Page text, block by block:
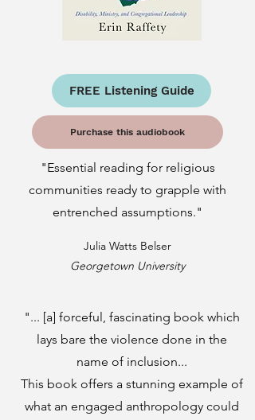
FREE Listening Guide
Purchase this audiobook
"Essential reading for religious
communities ready to grapple with
entrenched assumptions."
Julia Watts Belser
Georgetown University
"... [a] forceful, fascinating book which
lays bare the violence done in the
name of inclusion...
This book offers a stunning example of
what an engaged anthropology could